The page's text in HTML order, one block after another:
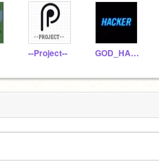
--Project-- GOD_HACKER